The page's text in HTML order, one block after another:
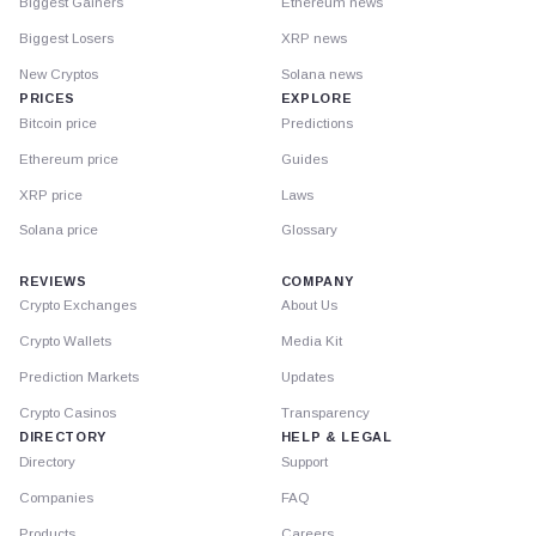
Biggest Losers
New Cryptos
PRICES
Bitcoin price
Ethereum price
XRP price
Solana price
XRP news
Solana news
EXPLORE
Predictions
Guides
Laws
Glossary
REVIEWS
Crypto Exchanges
Crypto Wallets
Prediction Markets
Crypto Casinos
DIRECTORY
Directory
Companies
Products
COMPANY
About Us
Media Kit
Updates
Transparency
HELP & LEGAL
Support
FAQ
Careers